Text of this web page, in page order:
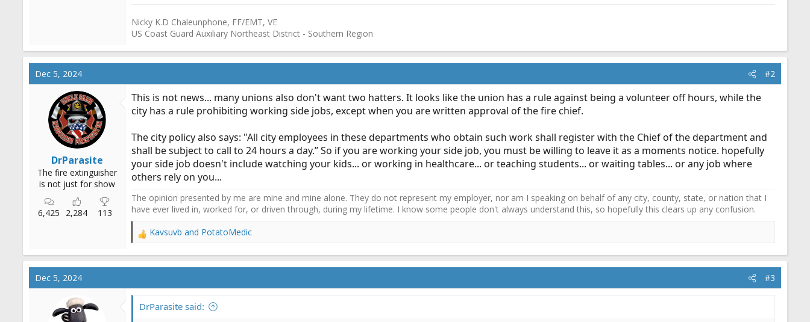
Nicky K.D Chaleunphone, FF/EMT, VE
US Coast Guard Auxiliary Northeast District - Southern Region
Dec 5, 2024 #2
DrParasite
The fire extinguisher
is not just for show
6,425 2,284 113
This is not news... many unions also don't want two hatters. It looks like the union has a rule against being a volunteer off hours, while the
city has a rule prohibiting working side jobs, except when you are written approval of the fire chief.
The city policy also says: "All city employees in these departments who obtain such work shall register with the Chief of the department and
shall be subject to call to 24 hours a day.” So if you are working your side job, you must be willing to leave it as a moments notice. hopefully
your side job doesn't include watching your kids... or working in healthcare... or teaching students... or waiting tables... or any job where
others rely on you...
The opinion presented by me are mine and mine alone. They do not represent my employer, nor am I speaking on behalf of any city, county, state, or nation that I
have ever lived in, worked for, or driven through, during my lifetime. I know some people don't always understand this, so hopefully this clears up any confusion.
R
a
c
o
Kavsuvb and PotatoMedic
Dec 5, 2024 #3
DrParasite said: